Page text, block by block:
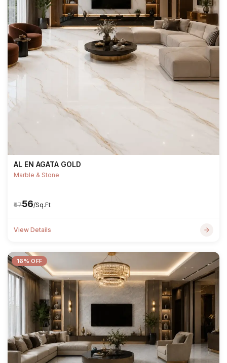
AL EN AGATA GOLD
Marble & Stone
₹67₹56/Sq.Ft
View Details
16% OFF